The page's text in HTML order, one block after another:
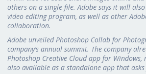
others on a single file. Adobe says it will
video editing program, as well as other
collaboration.
Adobe unveiled Photoshop Collab for
company’s annual summit. The company
Photoshop Creative Cloud app for Windows,
also available as a standalone app that